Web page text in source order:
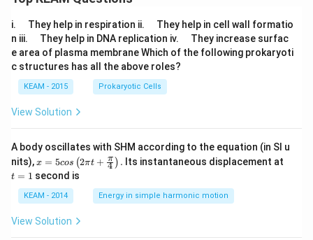
+ i
\sin
\, 3
0^
{\ci
r
c})}
i.
u
a
d
They help in respiration ii.
u
a
d
They help in cell wall formatio
n iii.
u
a
d
They help in DNA replication iv.
u
a
They increase surfac
e area of plasma membrane Which of the following prokaryoti
c structures has all the above roles?
KEAM - 2015 Prokaryotic Cells
View Solution
A body oscillates with SHM according to the equation (in SI u
nits),x =
os
\lef
t(2
\pi
t +
x = 5cos (2πt + 4
π ) . Its instantaneous displacement at
t = 1 second is
KEAM - 2014 Energy in simple harmonic motion
View Solution